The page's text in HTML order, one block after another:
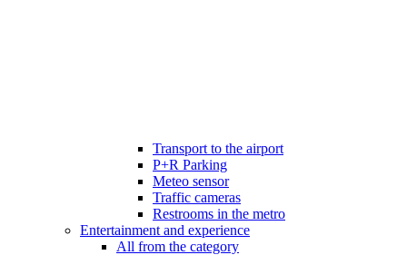
Transport to the airport
P+R Parking
Meteo sensor
Traffic cameras
Restrooms in the metro
Entertainment and experience
All from the category